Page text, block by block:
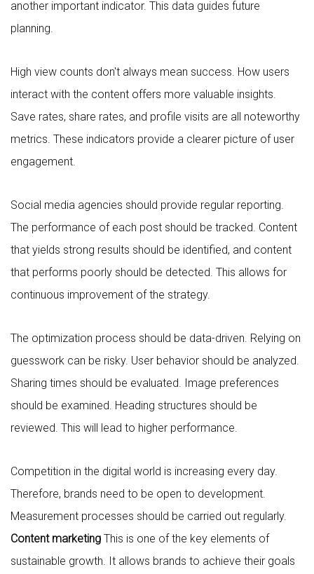
another important indicator. This data guides future
planning.
High view counts don't always mean success. How users
interact with the content offers more valuable insights.
Save rates, share rates, and profile visits are all noteworthy
metrics. These indicators provide a clearer picture of user
engagement.
Social media agencies should provide regular reporting.
The performance of each post should be tracked. Content
that yields strong results should be identified, and content
that performs poorly should be detected. This allows for
continuous improvement of the strategy.
The optimization process should be data-driven. Relying on
guesswork can be risky. User behavior should be analyzed.
Sharing times should be evaluated. Image preferences
should be examined. Heading structures should be
reviewed. This will lead to higher performance.
Competition in the digital world is increasing every day.
Therefore, brands need to be open to development.
Measurement processes should be carried out regularly.
Content marketing This is one of the key elements of
sustainable growth. It allows brands to achieve their goals